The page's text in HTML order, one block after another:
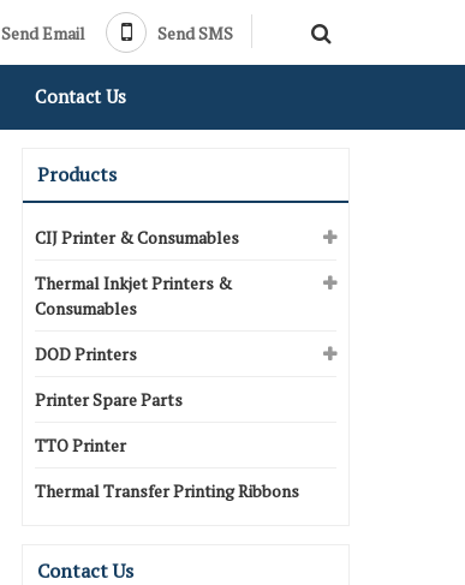
Send Email Send SMS
Contact Us
Products
CIJ Printer & Consumables
Thermal Inkjet Printers &
Consumables
DOD Printers
Printer Spare Parts
TTO Printer
Thermal Transfer Printing Ribbons
Contact Us